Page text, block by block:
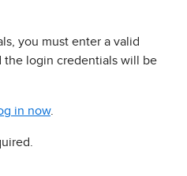
you must enter a valid
the login credentials will be
in now.